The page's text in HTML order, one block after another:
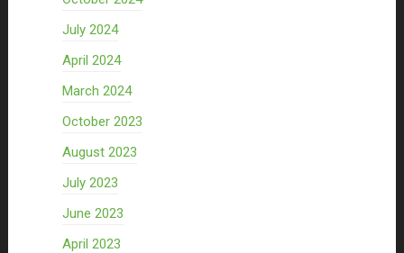
July 2024
April 2024
March 2024
October 2023
August 2023
July 2023
June 2023
April 2023